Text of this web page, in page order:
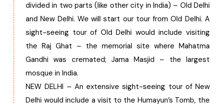
divided in two parts (like other city in India) – Old Delhi
and New Delhi. We will start our tour from Old Delhi. A
sight-seeing tour of Old Delhi would include visiting
the Raj Ghat – the memorial site where Mahatma
Gandhi was cremated; Jama Masjid – the largest
mosque in India.
NEW DELHI – An extensive sight-seeing tour of New
Delhi would include a visit to the Humayun’s Tomb, the